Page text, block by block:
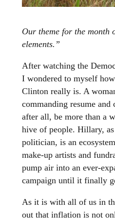
Our theme for the month
elements.”
After watching the
I wondered to myself
Clinton really is. A
commanding resume and
after all, be more than a
hive of people. Hillary,
politician, is an
make-up artists and
pump air into an ever-
campaign until it finally
As it is with all of us in
out that inflation is not